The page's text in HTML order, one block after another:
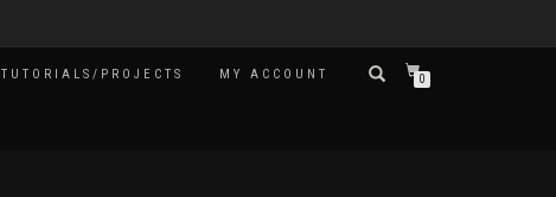
TUTORIALS/PROJECTS MY ACCOUNT 0